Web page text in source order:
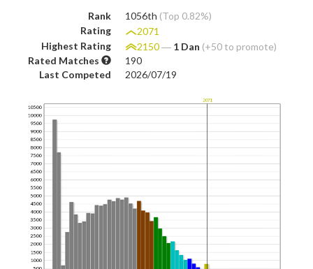
Rank 1056th (Top 0.82%)
Rating
2071
Highest Rating
2150― 1 Dan (+50 to promote)
Rated Matches
190
Last Competed
2026/07/19